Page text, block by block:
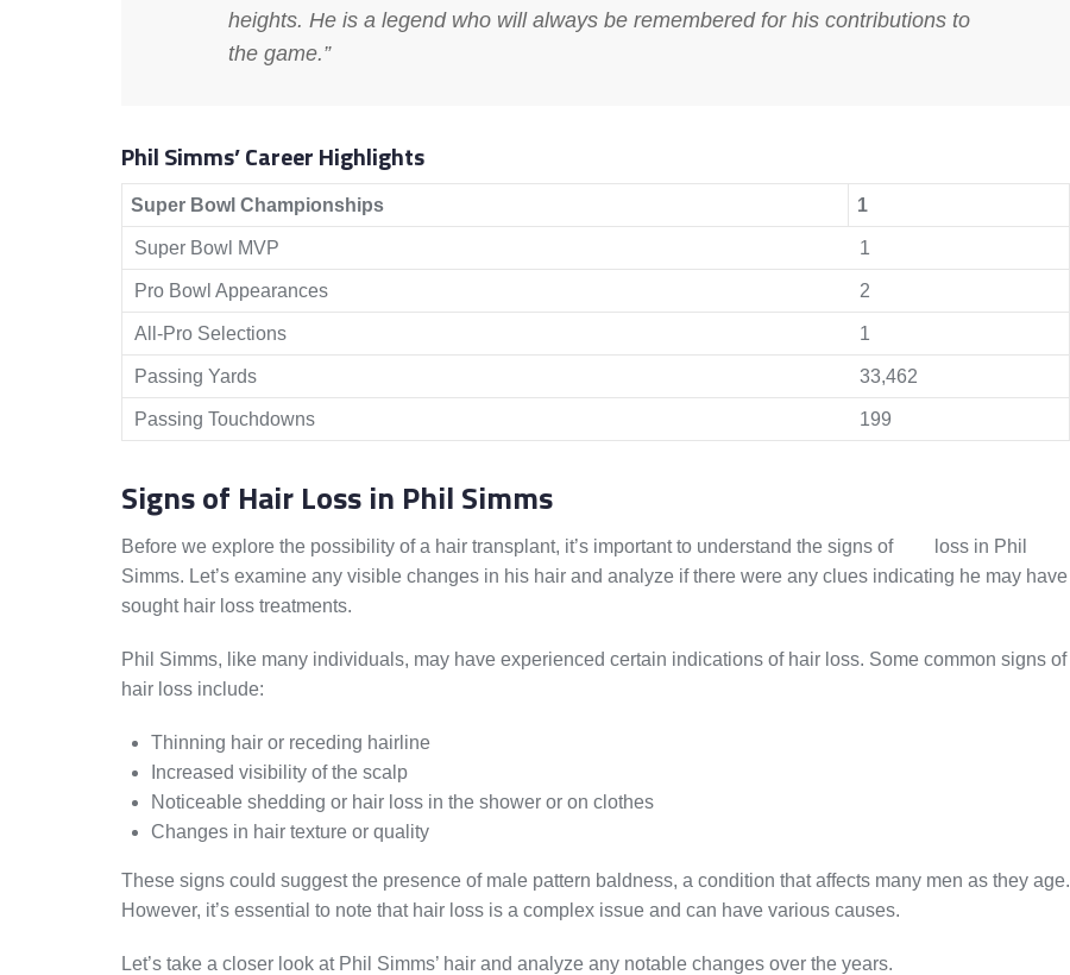
heights. He is a legend who will always be remembered for his contributions to
the game.”
Phil Simms’ Career Highlights
Super Bowl Championships 1
Super Bowl MVP 1
Pro Bowl Appearances 2
All-Pro Selections 1
Passing Yards 33,462
Passing Touchdowns 199
Signs of Hair Loss in Phil Simms
Before we explore the possibility of a hair transplant, it’s important to understand the signs of
loss in Phil
Simms. Let’s examine any visible changes in his hair and analyze if there were any clues indicating he may have
sought hair loss treatments.
Phil Simms, like many individuals, may have experienced certain indications of hair loss. Some common signs of
hair loss include:
Thinning hair or receding hairline
Increased visibility of the scalp
Noticeable shedding or hair loss in the shower or on clothes
Changes in hair texture or quality
These signs could suggest the presence of male pattern baldness, a condition that affects many men as they age.
However, it’s essential to note that hair loss is a complex issue and can have various causes.
Let’s take a closer look at Phil Simms’ hair and analyze any notable changes over the years.